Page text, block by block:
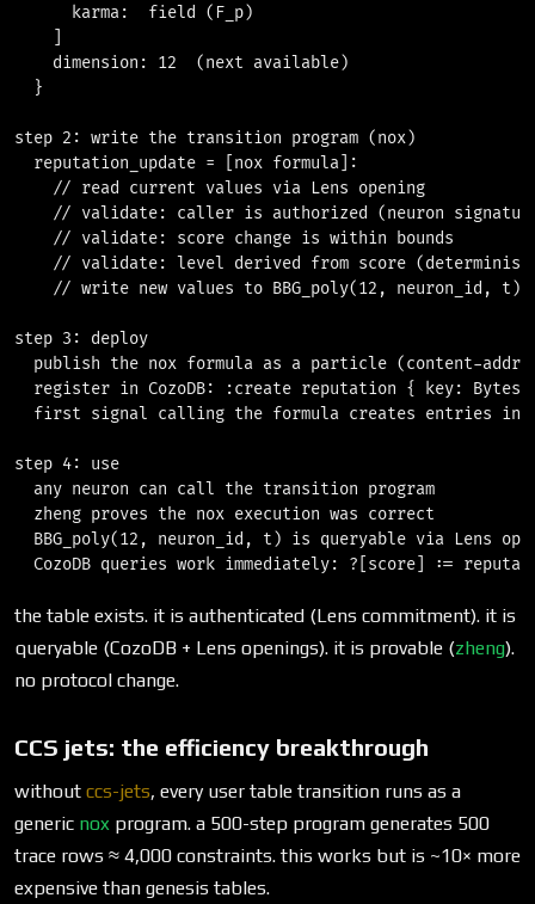
      karma:  field (F_p)
    dimension: 12  (next available)
  }
step 2: write the transition program (nox)
  reputation_update = [nox formula]:
    // read current values via Lens opening
// validate: caller is authorized (neuron
    // validate: score change is within bounds
// validate: level derived from score
    // write new values to BBG_poly(12, neuron_id, t)
step 3: deploy
publish the nox formula as a particle (content-
register in CozoDB: :create reputation { key:
first signal calling the formula creates entries in
step 4: use
  any neuron can call the transition program
  zheng proves the nox execution was correct
BBG_poly(12, neuron_id, t) is queryable via Lens
the table exists. it is authenticated (Lens commitment). it is
queryable (CozoDB + Lens openings). it is provable (zheng).
no protocol change.
CCS jets: the efficiency breakthrough
without ccs-jets, every user table transition runs as a
generic nox program. a 500-step program generates 500
trace rows ≈ 4,000 constraints. this works but is ~10× more
expensive than genesis tables.